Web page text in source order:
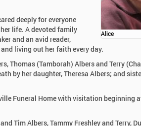
Alice
deeply for everyone
life. A devoted family
and an avid reader,
living out her faith every day.
Thomas (Tamborah) Albers and Terry
by her daughter, Theresa Albers; and
Funeral Home with visitation beginning
Tim Albers, Tammy Freshley and Terry,